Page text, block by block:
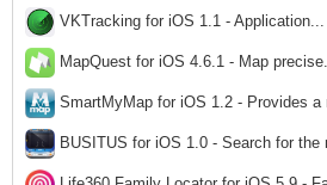
VKTracking for iOS 1.1 - Application...
MapQuest for iOS 4.6.1 - Map
SmartMyMap for iOS 1.2 - Provides a
BUSITUS for iOS 1.0 - Search for the